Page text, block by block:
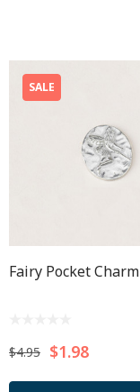
SALE
Fairy Pocket Charm
$4.95 $1.98